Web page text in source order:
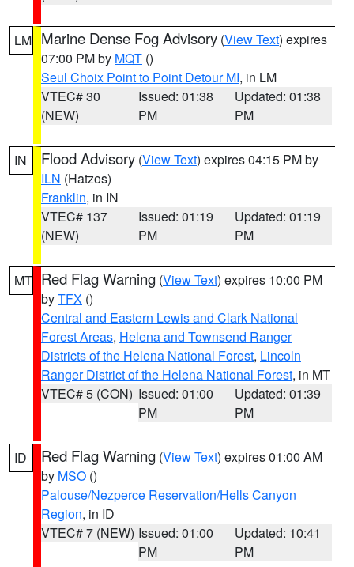
LM Marine Dense Fog Advisory (View Text) expires
07:00 PM by MQT ()
Seul Choix Point to Point Detour MI, in LM
VTEC# 30
(NEW)
Issued: 01:38
PM
Updated: 01:38
PM
IN Flood Advisory (View Text) expires 04:15 PM by
ILN (Hatzos)
Franklin, in IN
VTEC# 137
(NEW)
Issued: 01:19
PM
Updated: 01:19
PM
MT Red Flag Warning (View Text) expires 10:00 PM
byTFX ()
Central and Eastern Lewis and Clark National
Forest Areas, Helena and Townsend Ranger
Districts of the Helena National Forest, Lincoln
Ranger District of the Helena National Forest, in MT
VTEC# 5 (CON) Issued: 01:00
PM
Updated: 01:39
PM
ID Red Flag Warning (View Text) expires 01:00 AM
by MSO ()
Palouse/Nezperce Reservation/Hells Canyon
Region, in ID
VTEC# 7 (NEW) Issued: 01:00
PM
Updated: 10:41
PM